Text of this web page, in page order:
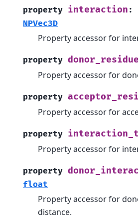
property interaction :
NPVec3D
Property accessor for
property donor_residue
Property accessor for
property
Property accessor for
property
Property accessor for
property
float
Property accessor for
distance.